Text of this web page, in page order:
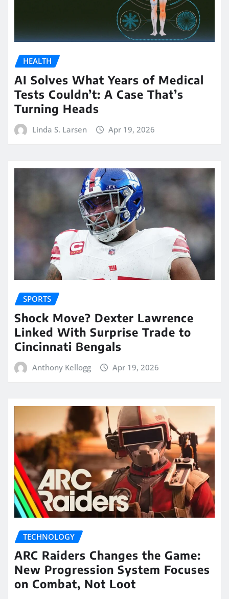
HEALTH
AI Solves What Years of Medical
Tests Couldn’t: A Case That’s
Turning Heads
Linda S. Larsen Apr 19, 2026
SPORTS
Shock Move? Dexter Lawrence
Linked With Surprise Trade to
Cincinnati Bengals
Anthony Kellogg Apr 19, 2026
TECHNOLOGY
ARC Raiders Changes the Game:
New Progression System Focuses
on Combat, Not Loot